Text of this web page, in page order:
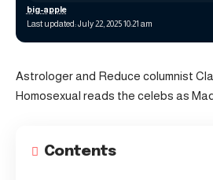
Last updated: July 22, 2025 10:21 am
big-apple
Astrologer and Reduce columnist
Homosexual reads the celebs as
Contents